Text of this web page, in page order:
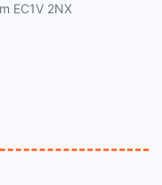
EC1V 2NX